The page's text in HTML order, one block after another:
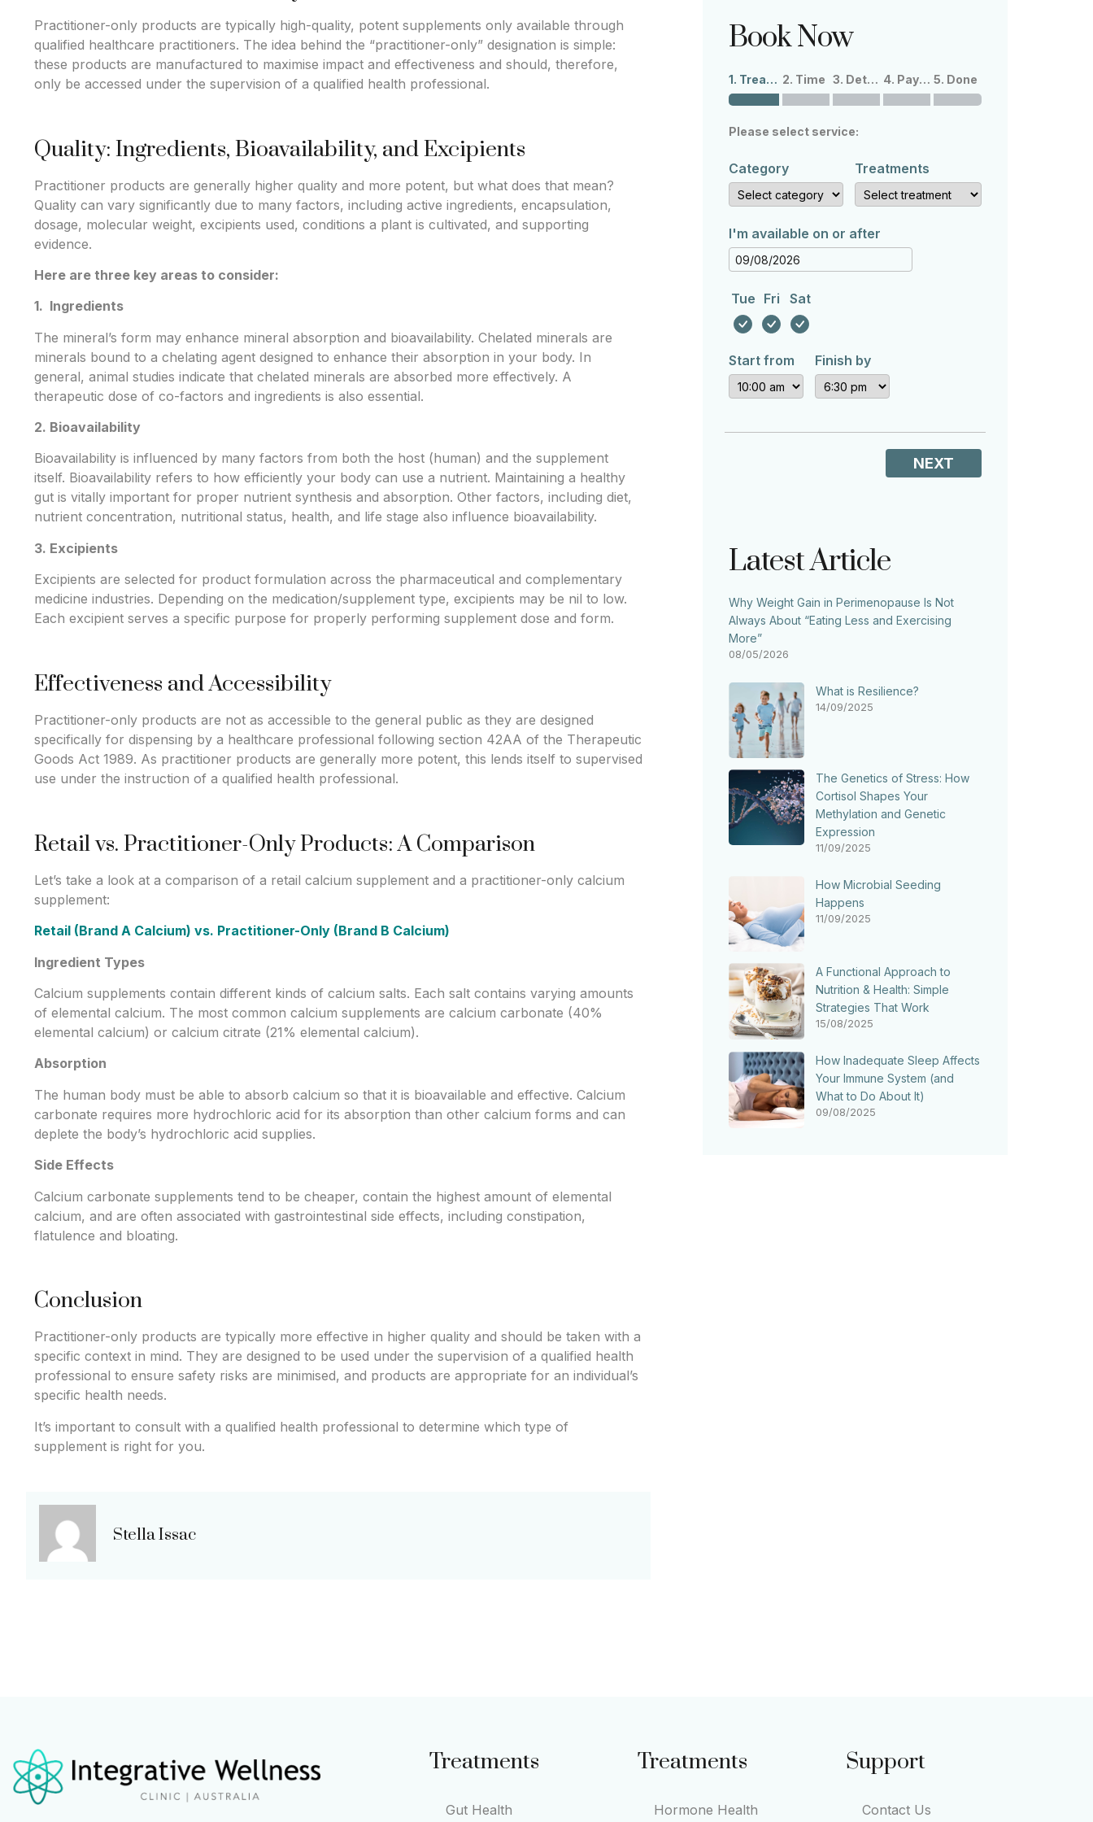
Practitioner-only products are typically high-quality, potent supplements only available through
qualified healthcare practitioners. The idea behind the “practitioner-only” designation is simple:
these products are manufactured to maximise impact and effectiveness and should, therefore,
only be accessed under the supervision of a qualified health professional.
Quality: Ingredients, Bioavailability, and Excipients
Practitioner products are generally higher quality and more potent, but what does that mean?
Quality can vary significantly due to many factors, including active ingredients, encapsulation,
dosage, molecular weight, excipients used, conditions a plant is cultivated, and supporting
evidence.
Here are three key areas to consider:
1. Ingredients
The mineral’s form may enhance mineral absorption and bioavailability. Chelated minerals are
minerals bound to a chelating agent designed to enhance their absorption in your body. In
general, animal studies indicate that chelated minerals are absorbed more effectively. A
therapeutic dose of co-factors and ingredients is also essential.
2. Bioavailability
Bioavailability is influenced by many factors from both the host (human) and the supplement
itself. Bioavailability refers to how efficiently your body can use a nutrient. Maintaining a healthy
gut is vitally important for proper nutrient synthesis and absorption. Other factors, including diet,
nutrient concentration, nutritional status, health, and life stage also influence bioavailability.
3. Excipients
Excipients are selected for product formulation across the pharmaceutical and complementary
medicine industries. Depending on the medication/supplement type, excipients may be nil to low.
Each excipient serves a specific purpose for properly performing supplement dose and form.
Effectiveness and Accessibility
Practitioner-only products are not as accessible to the general public as they are designed
specifically for dispensing by a healthcare professional following section 42AA of the Therapeutic
Goods Act 1989. As practitioner products are generally more potent, this lends itself to supervised
use under the instruction of a qualified health professional.
Retail vs. Practitioner-Only Products: A Comparison
Let’s take a look at a comparison of a retail calcium supplement and a practitioner-only calcium
supplement:
Retail (Brand A Calcium) vs. Practitioner-Only (Brand B Calcium)
Ingredient Types
Calcium supplements contain different kinds of calcium salts. Each salt contains varying amounts
of elemental calcium. The most common calcium supplements are calcium carbonate (40%
elemental calcium) or calcium citrate (21% elemental calcium).
Absorption
The human body must be able to absorb calcium so that it is bioavailable and effective. Calcium
carbonate requires more hydrochloric acid for its absorption than other calcium forms and can
deplete the body’s hydrochloric acid supplies.
Side Effects
Calcium carbonate supplements tend to be cheaper, contain the highest amount of elemental
calcium, and are often associated with gastrointestinal side effects, including constipation,
flatulence and bloating.
Conclusion
Practitioner-only products are typically more effective in higher quality and should be taken with a
specific context in mind. They are designed to be used under the supervision of a qualified health
professional to ensure safety risks are minimised, and products are appropriate for an individual’s
specific health needs.
It’s important to consult with a qualified health professional to determine which type of
supplement is right for you.
Stella Issac
Book Now
1. Treatments 2. Time 3. Details 4. Payment 5. Done
Please select service:
Category Treatments
I'm available on or after
Tue Fri Sat
Start from Finish by
NEXT
Latest Article
Why Weight Gain in Perimenopause Is Not
Always About “Eating Less and Exercising
More”
08/05/2026
What is Resilience?
14/09/2025
The Genetics of Stress: How
Cortisol Shapes Your
Methylation and Genetic
Expression
11/09/2025
How Microbial Seeding
Happens
11/09/2025
A Functional Approach to
Nutrition & Health: Simple
Strategies That Work
15/08/2025
How Inadequate Sleep Affects
Your Immune System (and
What to Do About It)
09/08/2025
Treatments
Gut Health
Treatments
Hormone Health
Support
Contact Us